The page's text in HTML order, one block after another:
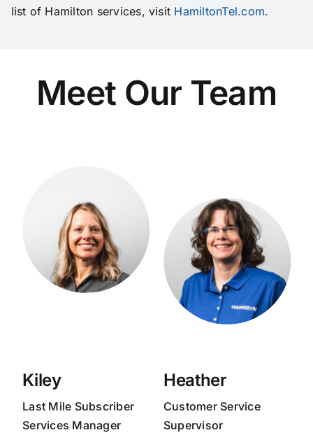
list of Hamilton services, visit HamiltonTel.com.
Meet Our Team
Kiley
Last Mile Subscriber
Services Manager
Heather
Customer Service
Supervisor